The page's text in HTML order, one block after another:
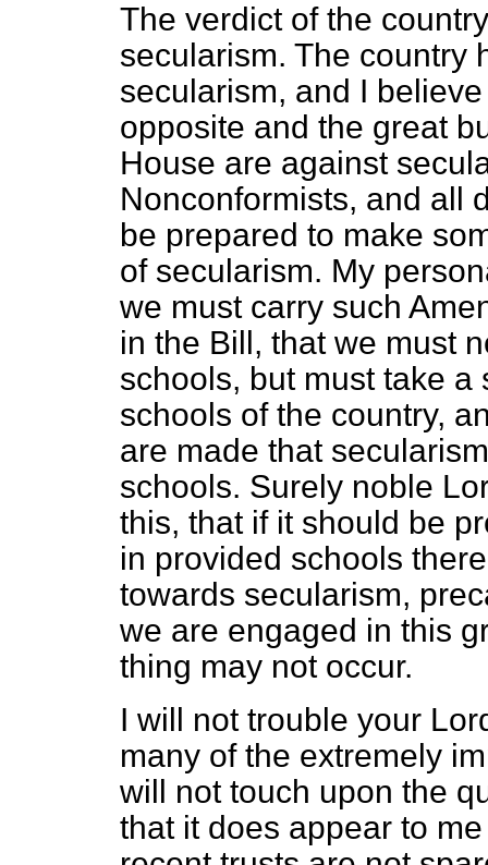
The verdict of the
secularism. The country
secularism, and I
opposite and the great
House are against
Nonconformists, and all
be prepared to make
of secularism. My
we must carry such
in the Bill, that we must
schools, but must take
schools of the country,
are made that
schools. Surely noble
this, that if it should be
in provided schools
towards secularism,
we are engaged in this
thing may not occur.
I will not trouble your
many of the extremely
will not touch upon the
that it does appear to